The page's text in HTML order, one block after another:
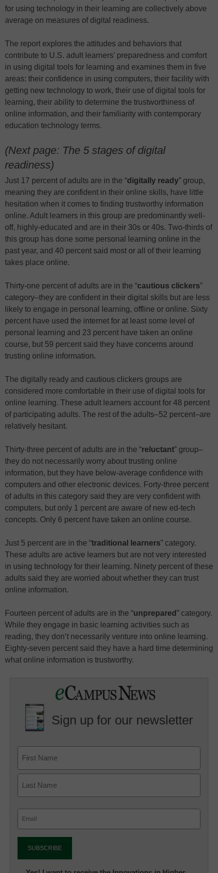
for using technology in their learning are collectively above
average on measures of digital readiness.
The report explores the attitudes and behaviors that
contribute to U.S. adult learners’ preparedness and comfort
in using digital tools for learning and examines them in five
areas: their confidence in using computers, their facility with
getting new technology to work, their use of digital tools for
learning, their ability to determine the trustworthiness of
online information, and their familiarity with contemporary
education technology terms.
(Next page: The 5 stages of digital
readiness)
Just 17 percent of adults are in the “digitally ready” group,
meaning they are confident in their online skills, have little
hesitation when it comes to finding trustworthy information
online. Adult learners in this group are predominantly well-
off, highly-educated and are in their 30s or 40s. Two-thirds of
this group has done some personal learning online in the
past year, and 40 percent said most or all of their learning
takes place online.
Thirty-one percent of adults are in the “cautious clickers”
category–they are confident in their digital skills but are less
likely to engage in personal learning, offline or online. Sixty
percent have used the internet for at least some level of
personal learning and 23 percent have taken an online
course, but 59 percent said they have concerns around
trusting online information.
The digitally ready and cautious clickers groups are
considered more comfortable in their use of digital tools for
online learning. These adult learners account for 48 percent
of participating adults. The rest of the adults–52 percent–are
relatively hesitant.
Thirty-three percent of adults are in the “reluctant” group–
they do not necessarily worry about trusting online
information, but they have below-average confidence with
computers and other electronic devices. Forty-three percent
of adults in this category said they are very confident with
computers, but only 1 percent are aware of new ed-tech
concepts. Only 6 percent have taken an online course.
Just 5 percent are in the “traditional learners” category.
These adults are active learners but are not very interested
in using technology for their learning. Ninety percent of these
adults said they are worried about whether they can trust
online information.
Fourteen percent of adults are in the “unprepared” category.
While they engage in basic learning activities such as
reading, they don’t necessarily venture into online learning.
Eighty-seven percent said they have a hard time determining
what online information is trustworthy.
Sign up for our newsletter